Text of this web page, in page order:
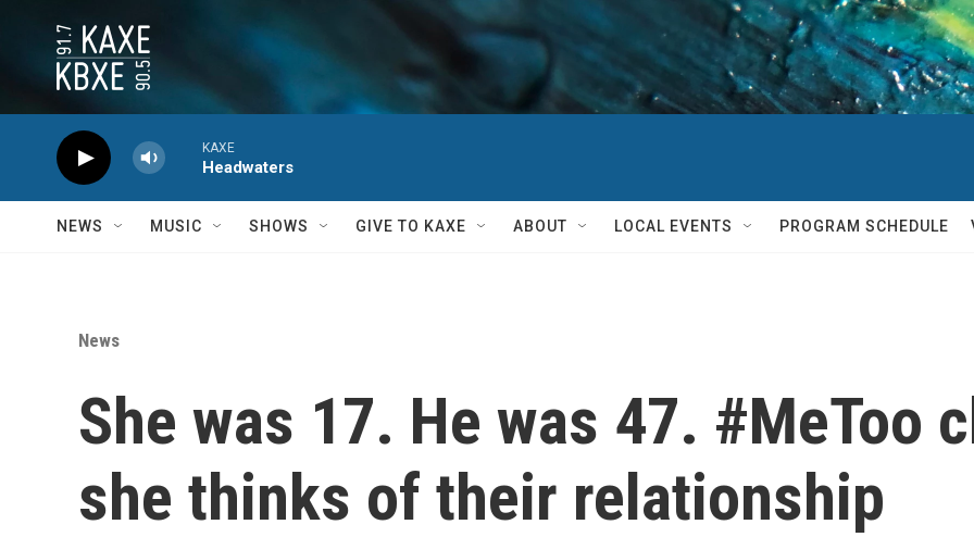
KAXE
Headwaters
NEWS MUSIC SHOWS GIVE TO KAXE ABOUT LOCAL EVENTS PROGRAM SCHEDULE
News
She was 17. He was 47. #MeToo
she thinks of their relationship